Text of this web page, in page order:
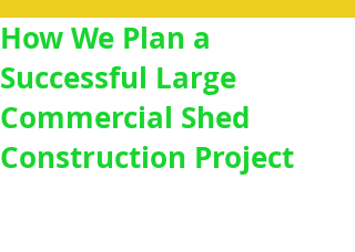
How We Plan a
Successful Large
Commercial Shed
Construction Project